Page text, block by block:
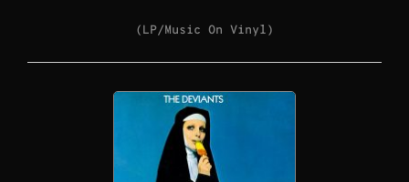
(LP/Music On Vinyl)